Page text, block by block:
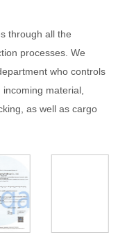
through all the
processes. We
who controls
material,
as well as cargo